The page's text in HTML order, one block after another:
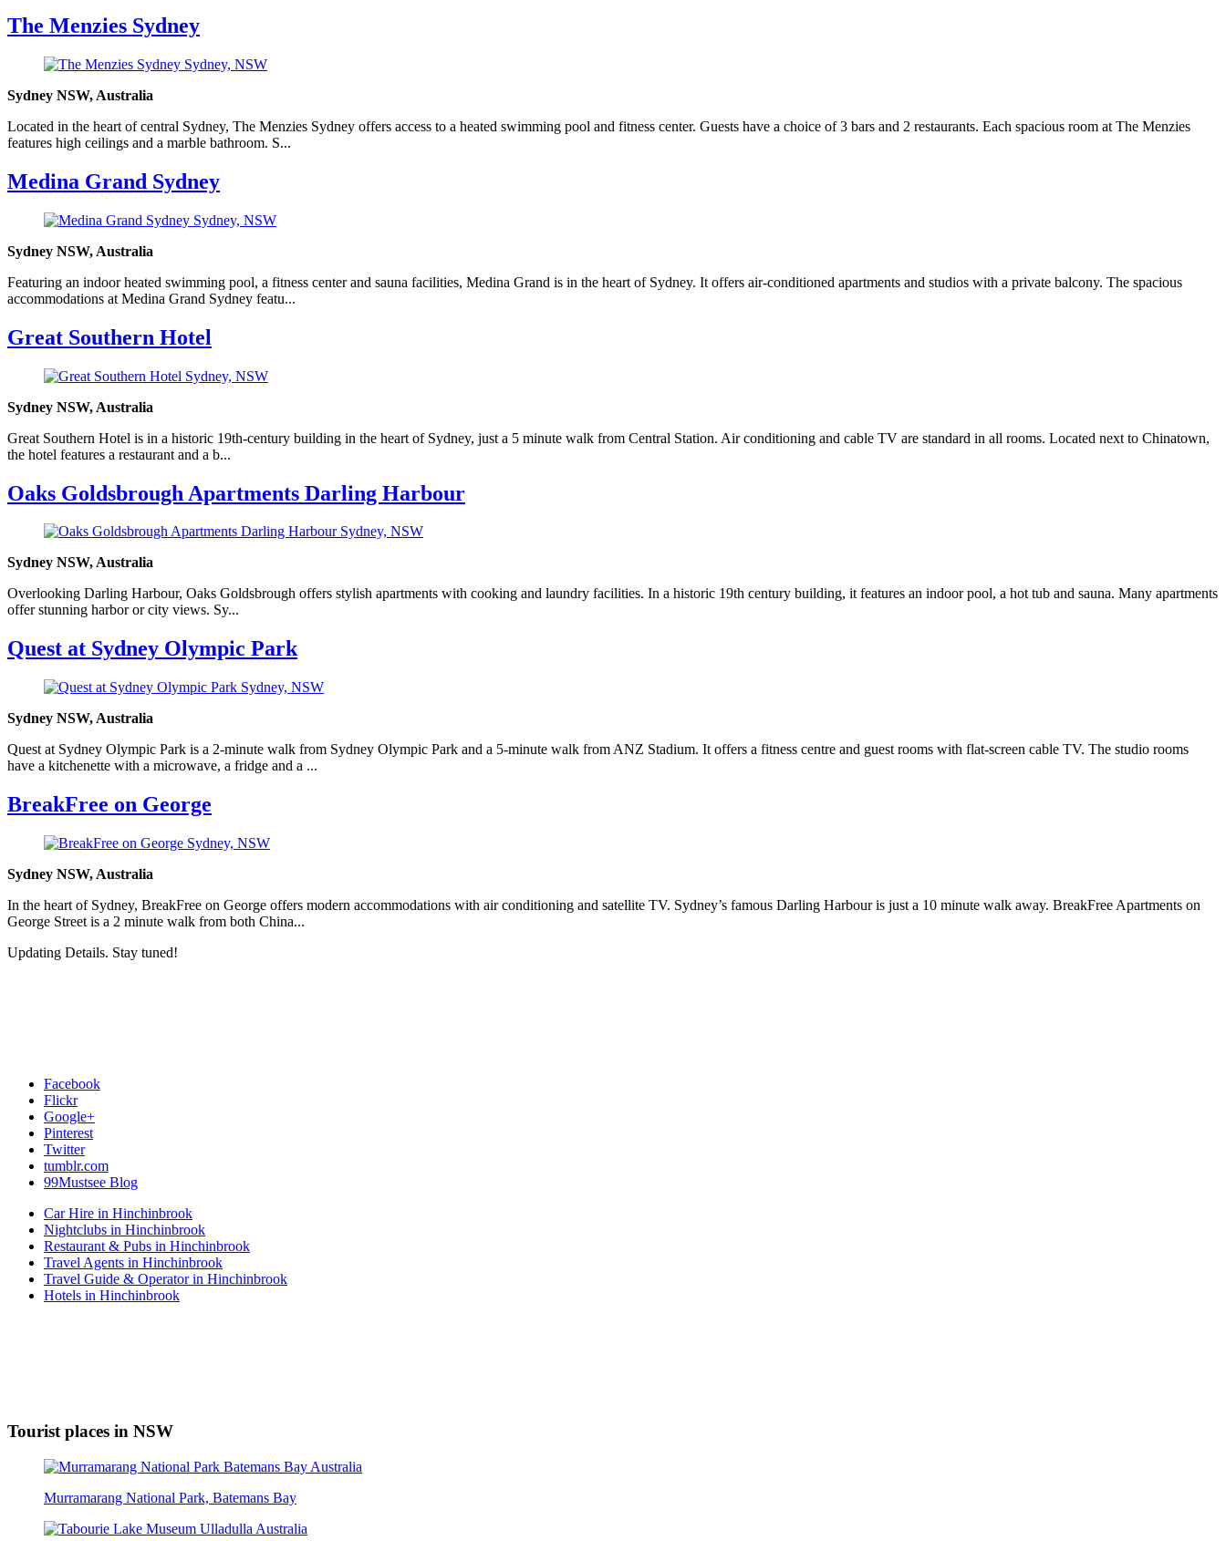
The Menzies Sydney
Sydney NSW, Australia
Located in the heart of central Sydney, The Menzies Sydney offers access to a heated swimming pool and fitness center. Guests have a choice of 3 bars and 2 restaurants. Each spacious room at The Menzies
features high ceilings and a marble bathroom. S...
Medina Grand Sydney
Sydney NSW, Australia
Featuring an indoor heated swimming pool, a fitness center and sauna facilities, Medina Grand is in the heart of Sydney. It offers air-conditioned apartments and studios with a private balcony. The spacious
accommodations at Medina Grand Sydney featu...
Great Southern Hotel
Sydney NSW, Australia
Great Southern Hotel is in a historic 19th-century building in the heart of Sydney, just a 5 minute walk from Central Station. Air conditioning and cable TV are standard in all rooms. Located next to Chinatown,
the hotel features a restaurant and a b...
Oaks Goldsbrough Apartments Darling Harbour
Sydney NSW, Australia
Overlooking Darling Harbour, Oaks Goldsbrough offers stylish apartments with cooking and laundry facilities. In a historic 19th century building, it features an indoor pool, a hot tub and sauna. Many apartments
offer stunning harbor or city views. Sy...
Quest at Sydney Olympic Park
Sydney NSW, Australia
Quest at Sydney Olympic Park is a 2-minute walk from Sydney Olympic Park and a 5-minute walk from ANZ Stadium. It offers a fitness centre and guest rooms with flat-screen cable TV. The studio rooms
have a kitchenette with a microwave, a fridge and a ...
BreakFree on George
Sydney NSW, Australia
In the heart of Sydney, BreakFree on George offers modern accommodations with air conditioning and satellite TV. Sydney’s famous Darling Harbour is just a 10 minute walk away. BreakFree Apartments on
George Street is a 2 minute walk from both China...
Updating Details. Stay tuned!
Facebook
Flickr
Google+
Pinterest
Twitter
tumblr.com
99Mustsee Blog
Car Hire in Hinchinbrook
Nightclubs in Hinchinbrook
Restaurant & Pubs in Hinchinbrook
Travel Agents in Hinchinbrook
Travel Guide & Operator in Hinchinbrook
Hotels in Hinchinbrook
Tourist places in NSW
Murramarang National Park, Batemans Bay